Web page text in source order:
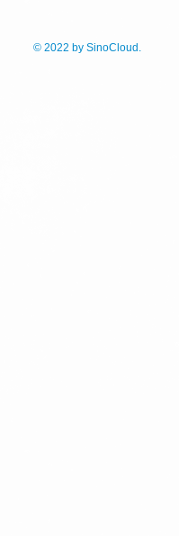
© 2022 by SinoCloud.